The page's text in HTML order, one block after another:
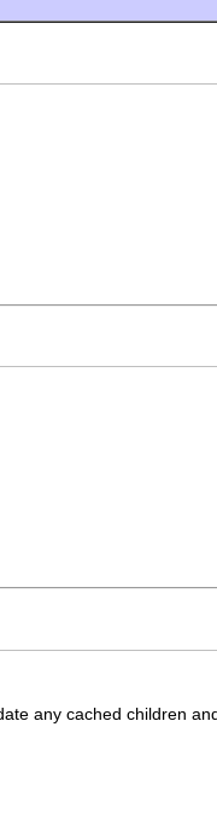
any cached children